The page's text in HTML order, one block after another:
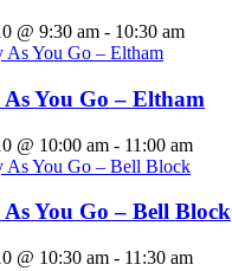
@ 9:30 am - 10:30 am
As You Go – Eltham
@ 10:00 am - 11:00 am
As You Go – Bell Block
@ 10:30 am - 11:30 am